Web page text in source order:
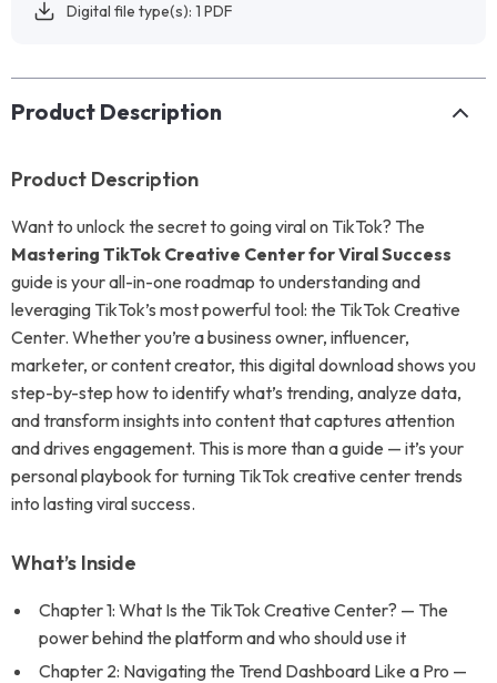
Digital file type(s): 1 PDF
Product Description
Product Description
Want to unlock the secret to going viral on TikTok? The
Mastering TikTok Creative Center for Viral Success
guide is your all-in-one roadmap to understanding and
leveraging TikTok’s most powerful tool: the TikTok Creative
Center. Whether you’re a business owner, influencer,
marketer, or content creator, this digital download shows you
step-by-step how to identify what’s trending, analyze data,
and transform insights into content that captures attention
and drives engagement. This is more than a guide — it’s your
personal playbook for turning TikTok creative center trends
into lasting viral success.
What’s Inside
Chapter 1: What Is the TikTok Creative Center? — The
power behind the platform and who should use it
Chapter 2: Navigating the Trend Dashboard Like a Pro —